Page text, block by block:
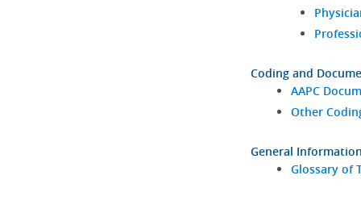
Coding and
AAPC
Other
General
Glossary of